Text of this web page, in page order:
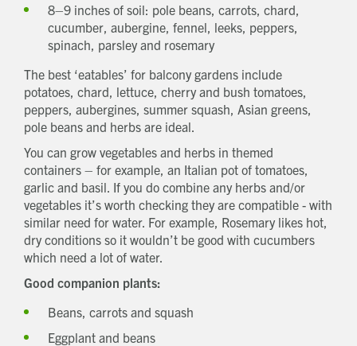
8–9 inches of soil: pole beans, carrots, chard,
cucumber, aubergine, fennel, leeks, peppers,
spinach, parsley and rosemary
The best ‘eatables’ for balcony gardens include
potatoes, chard, lettuce, cherry and bush tomatoes,
peppers, aubergines, summer squash, Asian greens,
pole beans and herbs are ideal.
You can grow vegetables and herbs in themed
containers – for example, an Italian pot of tomatoes,
garlic and basil. If you do combine any herbs and/or
vegetables it’s worth checking they are compatible - with
similar need for water. For example, Rosemary likes hot,
dry conditions so it wouldn’t be good with cucumbers
which need a lot of water.
Good companion plants:
Beans, carrots and squash
Eggplant and beans